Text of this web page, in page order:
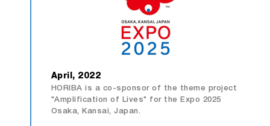
April, 2022
HORIBA is a co-sponsor of the theme project
"Amplification of Lives" for the Expo 2025
Osaka, Kansai, Japan.